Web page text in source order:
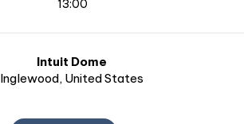
13:00
Intuit Dome
Inglewood, United States